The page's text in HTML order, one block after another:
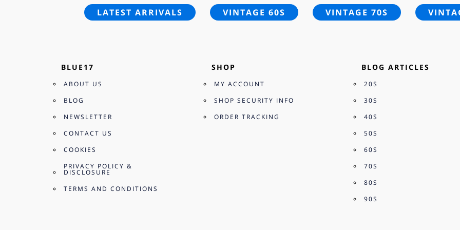
LATEST ARRIVALS
VINTAGE 60S VINTAGE 70S
BLUE17
ABOUT US
BLOG
NEWSLETTER
CONTACT US
COOKIES
PRIVACY POLICY &
DISCLOSURE
TERMS AND CONDITIONS
SHOP
MY ACCOUNT
SHOP SECURITY INFO
ORDER TRACKING
BLOG ARTICLES
20S
30S
40S
50S
60S
70S
80S
90S